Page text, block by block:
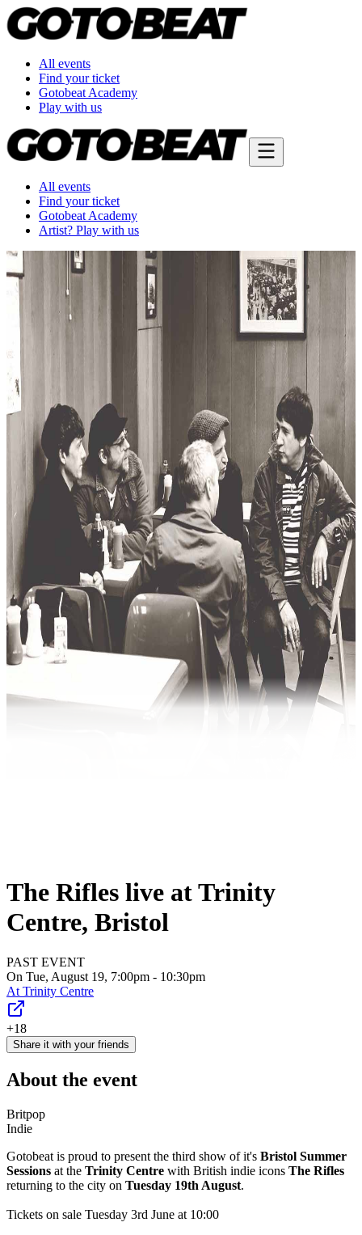
All events
Find your ticket
Gotobeat Academy
Play with us
All events
Find your ticket
Gotobeat Academy
Artist? Play with us
The Rifles live at Trinity
Centre, Bristol
PAST EVENT
On Tue, August 19, 7:00pm - 10:30pm
At Trinity Centre
+18
Share it with your friends
About the event
Britpop
Indie
Gotobeat is proud to present the third show of it's Bristol Summer
Sessions at the Trinity Centre with British indie icons The Rifles
returning to the city on Tuesday 19th August.
Tickets on sale Tuesday 3rd June at 10:00